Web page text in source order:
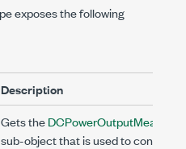
exposes the following
Description
Gets the
sub-object that is used to configure